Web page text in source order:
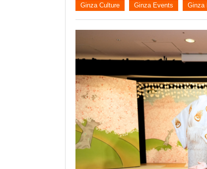
Ginza Culture Ginza Events Ginza